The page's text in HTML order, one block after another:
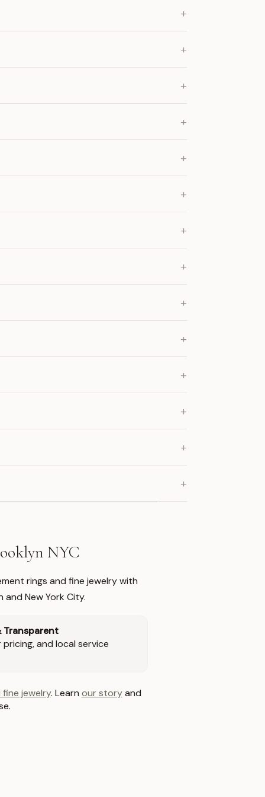
+
+
+
+
+
+
+
+
+
+
+
+
+
+
NYC
rings and fine jewelry with
New York City.
Transparent
and local service
jewelry. Learn our storyand